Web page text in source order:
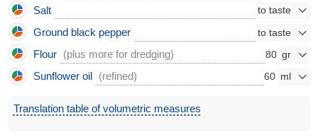
Salt
Ground black pepper
Flour
(plus more for dredging) 80
Sunflower oil (refined) 60
Translation table of volumetric measures